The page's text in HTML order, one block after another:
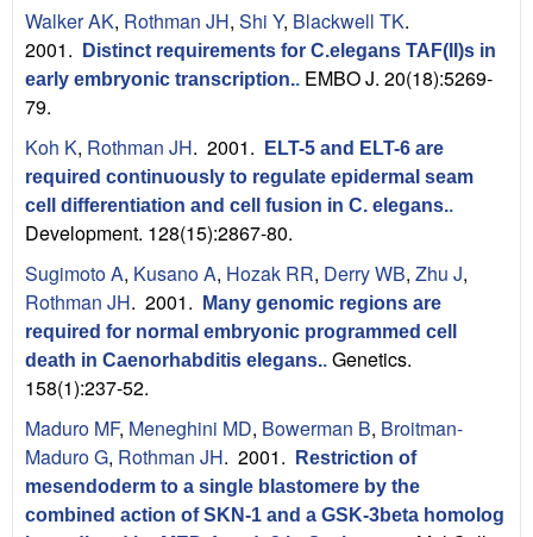
Walker AK, Rothman JH, Shi Y, Blackwell TK.
2001.
Distinct requirements for C.elegans TAF(II)s in
early embryonic transcription.. EMBO J. 20(18):5269-
79.
Koh K, Rothman JH. 2001.
ELT-5 and ELT-6 are
required continuously to regulate epidermal seam
cell differentiation and cell fusion in C. elegans..
Development. 128(15):2867-80.
Sugimoto A, Kusano A, Hozak RR, Derry WB, Zhu J,
Rothman JH. 2001.
Many genomic regions are
required for normal embryonic programmed cell
death in Caenorhabditis elegans.. Genetics.
158(1):237-52.
Maduro MF, Meneghini MD, Bowerman B, Broitman-
Maduro G, Rothman JH. 2001.
Restriction of
mesendoderm to a single blastomere by the
combined action of SKN-1 and a GSK-3beta homolog